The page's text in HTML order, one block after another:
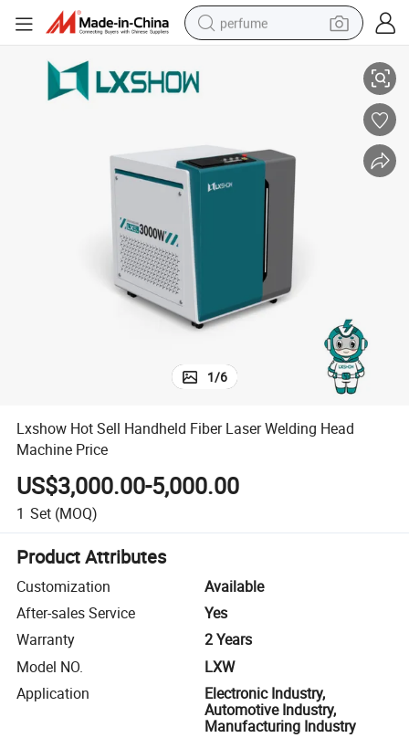
perfume
dirt bike
wheel loader
man watch
living room sofa
1/6
Lxshow Hot Sell Handheld Fiber Laser Welding Head
Machine Price
US$3,000.00-5,000.00
1 Set (MOQ)
Product Attributes
Customization
Available
After-sales Service
Yes
Warranty
2 Years
Model NO.
LXW
Application
Electronic Industry,
Automotive Industry,
Manufacturing Industry